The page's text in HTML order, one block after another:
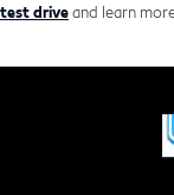
test driveand learn